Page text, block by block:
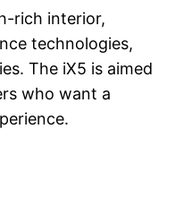
rich interior,
technologies,
The iX5 is aimed
who want a